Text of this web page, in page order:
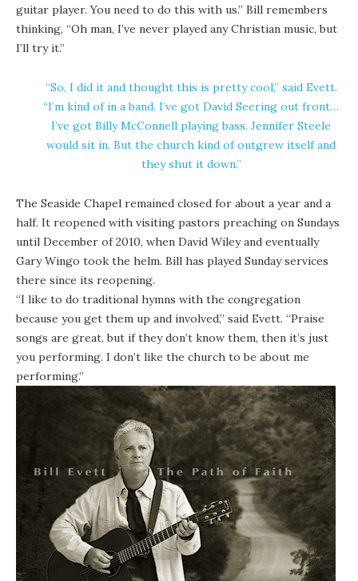
guitar player. You need to do this with us.” Bill remembers
thinking, “Oh man, I’ve never played any Christian music, but
I’ll try it.”
“So, I did it and thought this is pretty cool,” said Evett.
“I’m kind of in a band. I’ve got David Seering out front…
I’ve got Billy McConnell playing bass. Jennifer Steele
would sit in. But the church kind of outgrew itself and
they shut it down.”
The Seaside Chapel remained closed for about a year and a
half. It reopened with visiting pastors preaching on Sundays
until December of 2010, when David Wiley and eventually
Gary Wingo took the helm. Bill has played Sunday services
there since its reopening.
“I like to do traditional hymns with the congregation
because you get them up and involved,” said Evett. “Praise
songs are great, but if they don’t know them, then it’s just
you performing. I don’t like the church to be about me
performing.”